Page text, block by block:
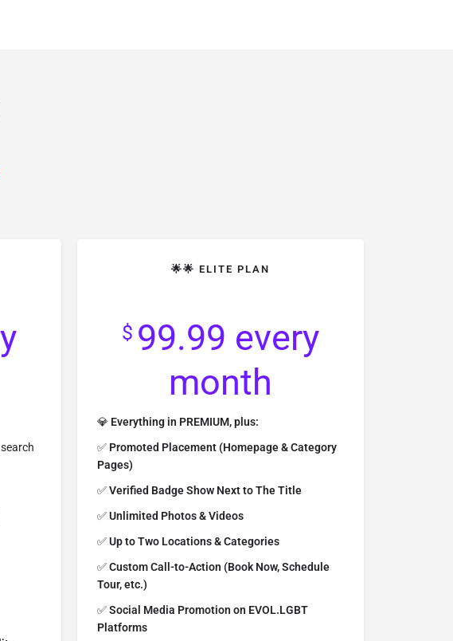
🌟🌟 ELITE PLAN
$ 99.99 every
month
💎 Everything in PREMIUM, plus:
✅ Promoted Placement (Homepage & Category
Pages)
✅Verified Badge Show Next to The Title
✅Unlimited Photos& Videos
✅Up to Two Locations & Categories
✅Custom Call-to-Action (Book Now, Schedule
Tour, etc.)
✅Social Media Promotion on EVOL.LGBT
Platforms